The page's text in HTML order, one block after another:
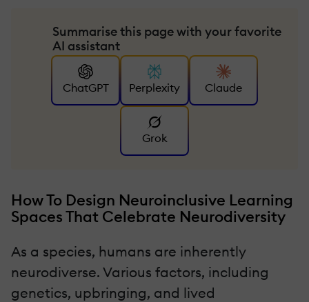
Summarise this page with your favorite
AI assistant
ChatGPT Perplexity Claude
Grok
How To Design Neuroinclusive Learning
Spaces That Celebrate Neurodiversity
As a species, humans are inherently
neurodiverse. Various factors, including
genetics, upbringing, and lived